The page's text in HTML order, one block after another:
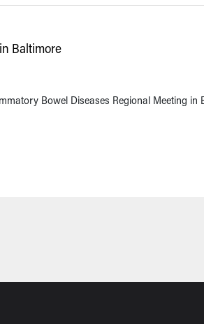
Baltimore
Bowel Diseases Regional Meeting in